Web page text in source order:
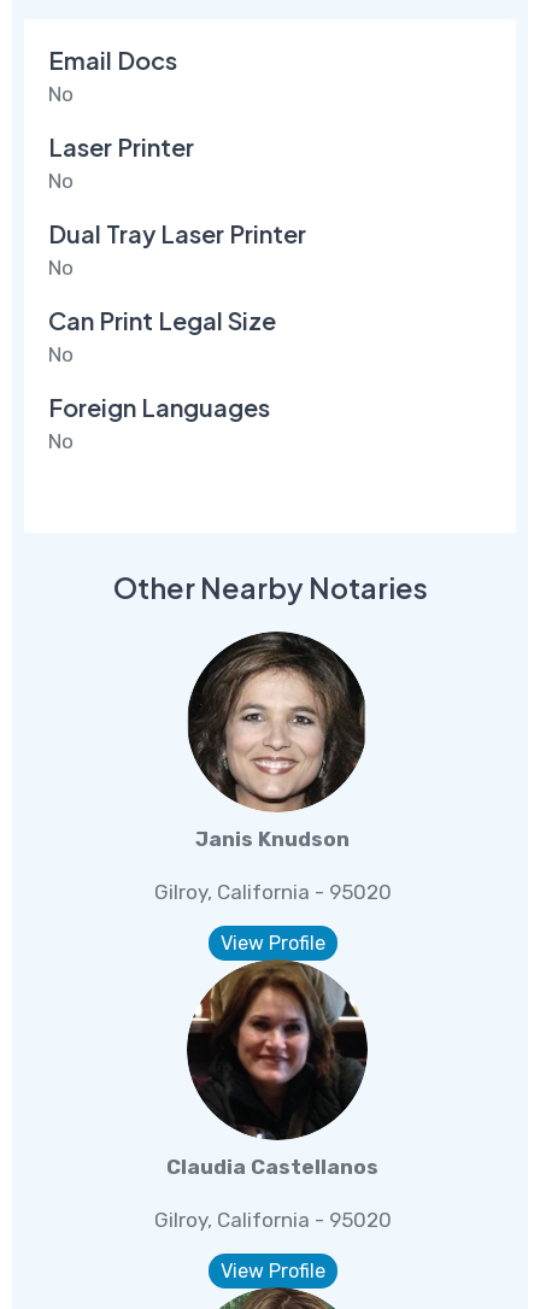
Email Docs
No
Laser Printer
No
Dual Tray Laser Printer
No
Can Print Legal Size
No
Foreign Languages
No
Other Nearby Notaries
Janis Knudson
Gilroy, California - 95020
View Profile
Claudia Castellanos
Gilroy, California - 95020
View Profile